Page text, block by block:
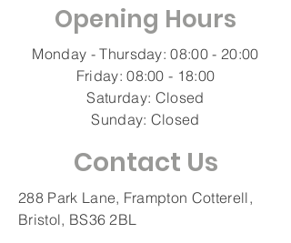
Opening Hours
Monday - Thursday: 08:00 - 20:00
Friday: 08:00 - 18:00
Saturday: Closed
Sunday: Closed
Contact Us
288 Park Lane, Frampton Cotterell,
Bristol, BS36 2BL